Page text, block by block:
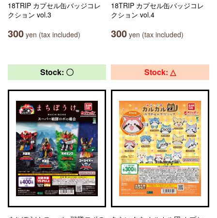
18TRIP カプセル缶バッジコレ
クション vol.3
300 yen (tax included)
18TRIP カプセル缶バッジコレ
クション vol.4
300 yen (tax included)
Stock: 〇 Stock: △